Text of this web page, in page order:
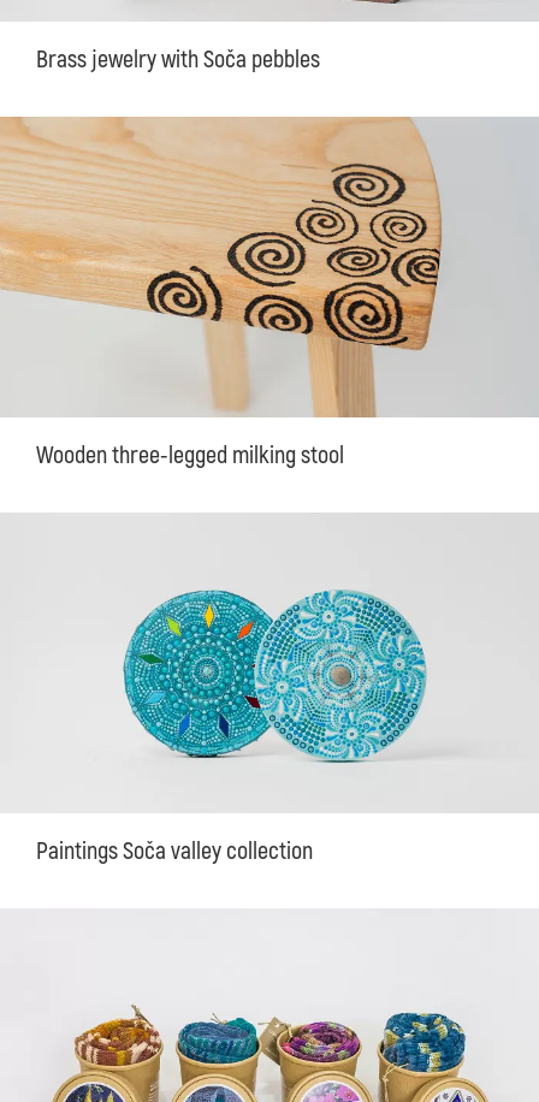
Brass jewelry with Soča pebbles
Wooden three-legged milking stool
Paintings Soča valley collection